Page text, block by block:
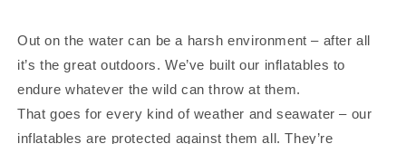
Out on the water can be a harsh environment – after all
it’s the great outdoors. We’ve built our inflatables to
endure whatever the wild can throw at them.
That goes for every kind of weather and seawater – our
inflatables are protected against them all. They’re